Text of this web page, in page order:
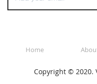
Home
Copyright © 2020.